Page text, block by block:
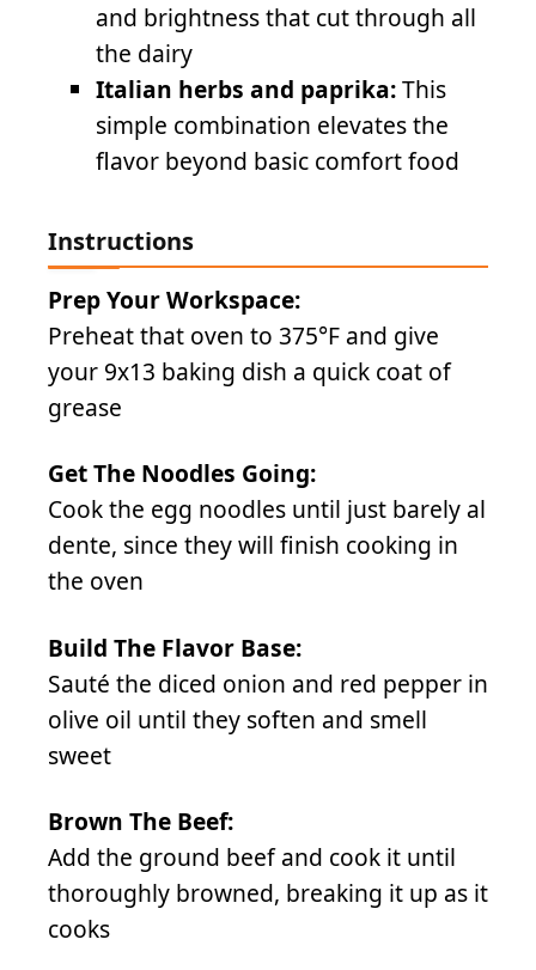
and brightness that cut through all
the dairy
Italian herbs and paprika:This
simple combination elevates the
flavor beyond basic comfort food
Instructions
Prep Your Workspace:
Preheat that oven to 375°F and give
your 9x13 baking dish a quick coat of
grease
Get The Noodles Going:
Cook the egg noodles until just barely al
dente, since they will finish cooking in
the oven
Build The Flavor Base:
Sauté the diced onion and red pepper in
olive oil until they soften and smell
sweet
Brown The Beef:
Add the ground beef and cook it until
thoroughly browned, breaking it up as it
cooks